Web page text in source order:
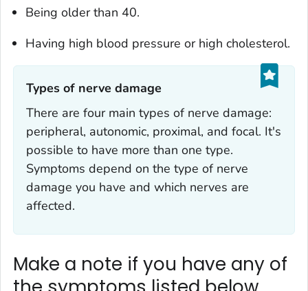
Being older than 40.
Having high blood pressure or high cholesterol.
Types of nerve damage‎
There are four main types of nerve damage:
peripheral, autonomic, proximal, and focal. It's
possible to have more than one type.
Symptoms depend on the type of nerve
damage you have and which nerves are
affected.
Make a note if you have any of